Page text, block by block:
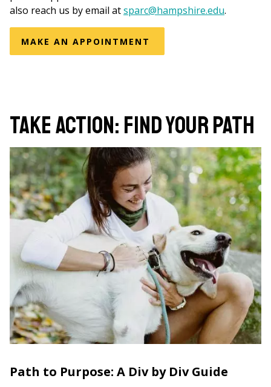
also reach us by email atsparc@hampshire.edu.
MAKE AN APPOINTMENT
Take Action: Find Your Path
Path to Purpose: A Div by Div Guide